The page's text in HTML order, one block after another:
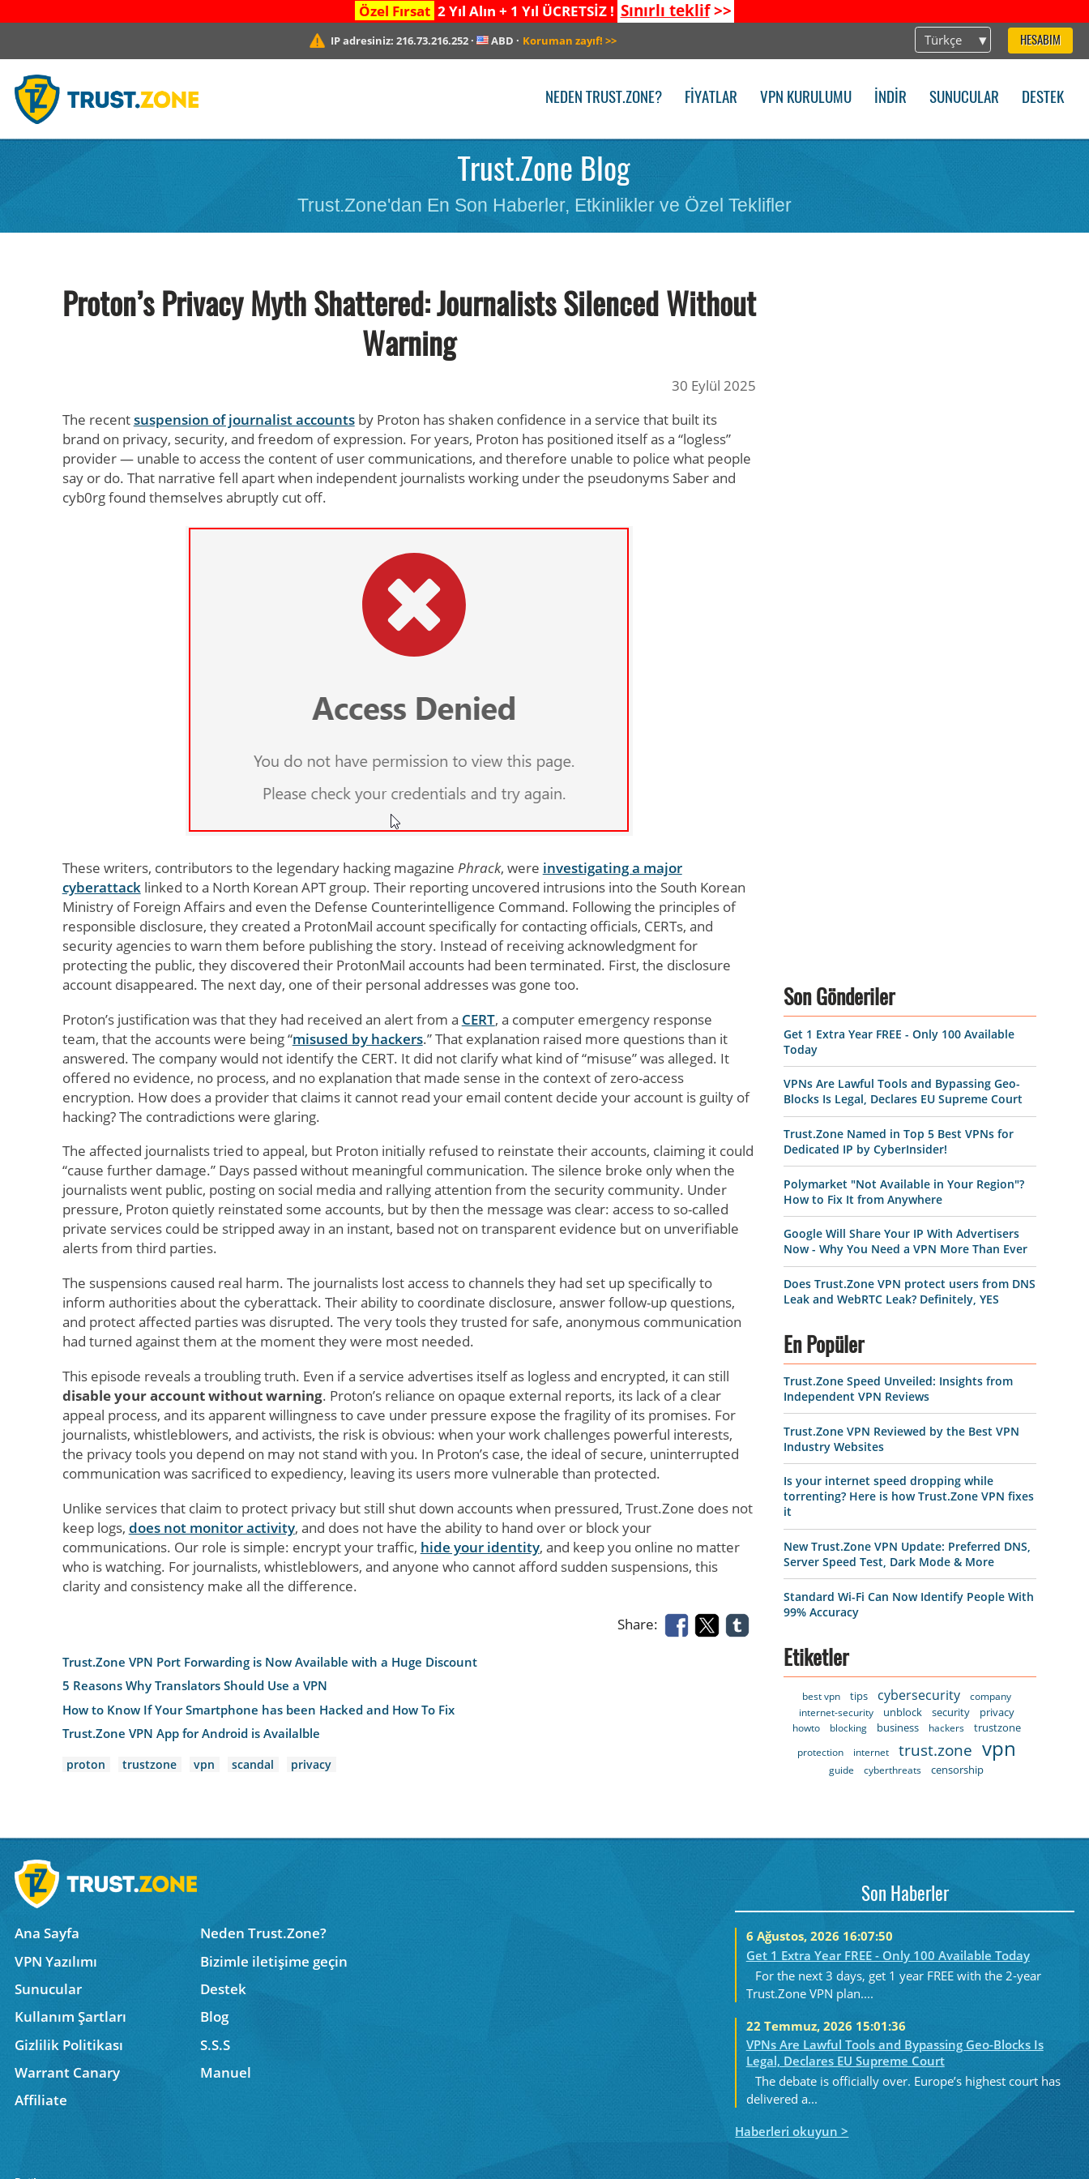
Özel Fırsat 2 Yıl Alın + 1 Yıl ÜCRETSİZ ! Sınırlı teklif>>
Türkçe HESABIM
IP adresiniz:216.73.216.252 · ABD · Koruman zayıf! >>
NEDEN TRUST.ZONE? FIYATLAR VPN KURULUMU İNDIR SUNUCULAR DESTEK
Trust.Zone Blog
Trust.Zone'dan En Son Haberler, Etkinlikler ve Özel Teklifler
Proton’s Privacy Myth Shattered: Journalists Silenced Without
Warning
30 Eylül 2025
The recentsuspension of journalist accountsby Proton has shaken confidence in a service that built its
brand on privacy, security, and freedom of expression. For years, Proton has positioned itself as a “logless”
provider — unable to access the content of user communications, and therefore unable to police what people
say or do. That narrative fell apart when independent journalists working under the pseudonyms Saber and
cyb0rg found themselves abruptly cut off.
These writers, contributors to the legendary hacking magazine Phrack, were investigating a major
cyberattacklinked to a North Korean APT group. Their reporting uncovered intrusions into the South Korean
Ministry of Foreign Affairs and even the Defense Counterintelligence Command. Following the principles of
responsible disclosure, they created a ProtonMail account specifically for contacting officials, CERTs, and
security agencies to warn them before publishing the story. Instead of receiving acknowledgment for
protecting the public, they discovered their ProtonMail accounts had been terminated. First, the disclosure
account disappeared. The next day, one of their personal addresses was gone too.
Proton’s justification was that they had received an alert from a CERT, a computer emergency response
team, that the accounts were being “misused by hackers.” That explanation raised more questions than it
answered. The company would not identify the CERT. It did not clarify what kind of “misuse” was alleged. It
offered no evidence, no process, and no explanation that made sense in the context of zero-access
encryption. How does a provider that claims it cannot read your email content decide your account is guilty of
hacking? The contradictions were glaring.
The affected journalists tried to appeal, but Proton initially refused to reinstate their accounts, claiming it could
“cause further damage.” Days passed without meaningful communication. The silence broke only when the
journalists went public, posting on social media and rallying attention from the security community. Under
pressure, Proton quietly reinstated some accounts, but by then the message was clear: access to so-called
private services could be stripped away in an instant, based not on transparent evidence but on unverifiable
alerts from third parties.
The suspensions caused real harm. The journalists lost access to channels they had set up specifically to
inform authorities about the cyberattack. Their ability to coordinate disclosure, answer follow-up questions,
and protect affected parties was disrupted. The very tools they trusted for safe, anonymous communication
had turned against them at the moment they were most needed.
This episode reveals a troubling truth. Even if a service advertises itself as logless and encrypted, it can still
disable your account without warning. Proton’s reliance on opaque external reports, its lack of a clear
appeal process, and its apparent willingness to cave under pressure expose the fragility of its promises. For
journalists, whistleblowers, and activists, the risk is obvious: when your work challenges powerful interests,
the privacy tools you depend on may not stand with you. In Proton’s case, the ideal of secure, uninterrupted
communication was sacrificed to expediency, leaving its users more vulnerable than protected.
Unlike services that claim to protect privacy but still shut down accounts when pressured, Trust.Zone does not
keep logs, does not monitor activity, and does not have the ability to hand over or block your
communications. Our role is simple: encrypt your traffic, hide your identity, and keep you online no matter
who is watching. For journalists, whistleblowers, and anyone who cannot afford sudden suspensions, this
clarity and consistency make all the difference.
Share:
Trust.Zone VPN Port Forwarding is Now Available with a Huge Discount
5 Reasons Why Translators Should Use a VPN
How to Know If Your Smartphone has been Hacked and How To Fix
Trust.Zone VPN App for Android is Availalble
proton trustzone vpn scandal privacy
Son Gönderiler
Get 1 Extra Year FREE - Only 100 Available
Today
VPNs Are Lawful Tools and Bypassing Geo-
Blocks Is Legal, Declares EU Supreme Court
Trust.Zone Named in Top 5 Best VPNs for
Dedicated IP by CyberInsider!
Polymarket "Not Available in Your Region"?
How to Fix It from Anywhere
Google Will Share Your IP With Advertisers
Now - Why You Need a VPN More Than Ever
Does Trust.Zone VPN protect users from DNS
Leak and WebRTC Leak? Definitely, YES
En Popüler
Trust.Zone Speed Unveiled: Insights from
Independent VPN Reviews
Trust.Zone VPN Reviewed by the Best VPN
Industry Websites
Is your internet speed dropping while
torrenting? Here is how Trust.Zone VPN fixes
it
New Trust.Zone VPN Update: Preferred DNS,
Server Speed Test, Dark Mode & More
Standard Wi-Fi Can Now Identify People With
99% Accuracy
Etiketler
best vpn tips cybersecurity
company
internet-security
unblock security privacy
howto blocking business hackers trustzone
protection internet trust.zone vpn
guide cyberthreats censorship
Ana Sayfa
Neden Trust.Zone?
VPN Yazılımı
Bizimle iletişime geçin
Sunucular
Destek
Kullanım Şartları
Blog
Gizlilik Politikası
S.S.S
Warrant Canary
Manuel
Affiliate
Son Haberler
6 Ağustos, 2026 16:07:50
Get 1 Extra Year FREE - Only 100 Available Today
For the next 3 days, get 1 year FREE with the 2-year
Trust.Zone VPN plan....
22 Temmuz, 2026 15:01:36
VPNs Are Lawful Tools and Bypassing Geo-Blocks Is
Legal, Declares EU Supreme Court
The debate is officially over. Europe’s highest court has
delivered a...
Haberleri okuyun >